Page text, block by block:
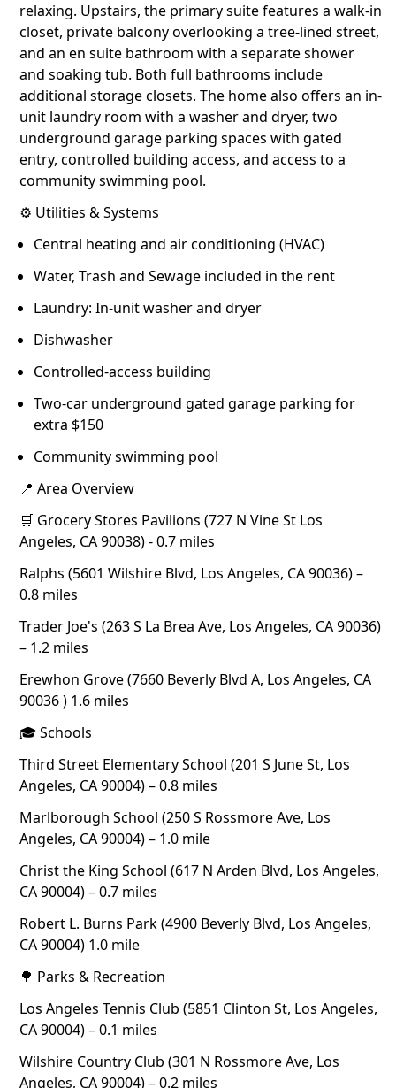
relaxing. Upstairs, the primary suite features a walk-in
closet, private balcony overlooking a tree-lined street,
and an en suite bathroom with a separate shower
and soaking tub. Both full bathrooms include
additional storage closets. The home also offers an in-
unit laundry room with a washer and dryer, two
underground garage parking spaces with gated
entry, controlled building access, and access to a
community swimming pool.
⚙️ Utilities & Systems
Central heating and air conditioning (HVAC)
Water, Trash and Sewage included in the rent
Laundry: In-unit washer and dryer
Dishwasher
Controlled-access building
Two-car underground gated garage parking for
extra $150
Community swimming pool
📍 Area Overview
🛒 Grocery Stores Pavilions (727 N Vine St Los
Angeles, CA 90038) - 0.7 miles
Ralphs (5601 Wilshire Blvd, Los Angeles, CA 90036) –
0.8 miles
Trader Joe's (263 S La Brea Ave, Los Angeles, CA 90036)
– 1.2 miles
Erewhon Grove (7660 Beverly Blvd A, Los Angeles, CA
90036 ) 1.6 miles
🎓 Schools
Third Street Elementary School (201 S June St, Los
Angeles, CA 90004) – 0.8 miles
Marlborough School (250 S Rossmore Ave, Los
Angeles, CA 90004) – 1.0 mile
Christ the King School (617 N Arden Blvd, Los Angeles,
CA 90004) – 0.7 miles
Robert L. Burns Park (4900 Beverly Blvd, Los Angeles,
CA 90004) 1.0 mile
🌳 Parks & Recreation
Los Angeles Tennis Club (5851 Clinton St, Los Angeles,
CA 90004) – 0.1 miles
Wilshire Country Club (301 N Rossmore Ave, Los
Angeles, CA 90004) – 0.2 miles